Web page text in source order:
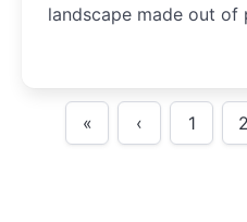
landscape made out of
« ‹ 1 2